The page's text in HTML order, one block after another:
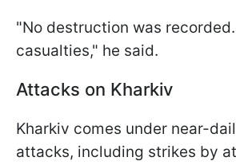
"No destruction was
casualties," he said.
Attacks on Kharkiv
Kharkiv comes under near-
attacks, including strikes by